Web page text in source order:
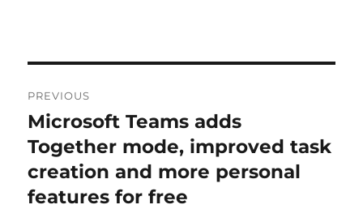
navigation
PREVIOUS
Previous
post:
Microsoft Teams adds
Together mode, improved task
creation and more personal
features for free